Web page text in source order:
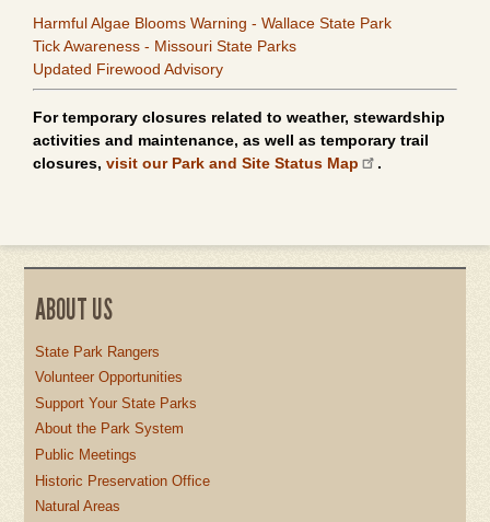
Harmful Algae Blooms Warning - Wallace State Park
Tick Awareness - Missouri State Parks
Updated Firewood Advisory
For temporary closures related to weather, stewardship
activities and maintenance, as well as temporary trail
closures, visit our Park and Site Status Map .
ABOUT US
State Park Rangers
Volunteer Opportunities
Support Your State Parks
About the Park System
Public Meetings
Historic Preservation Office
Natural Areas